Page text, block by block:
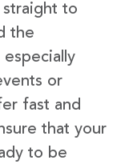
straight to
the
or
fast and
that your
to be